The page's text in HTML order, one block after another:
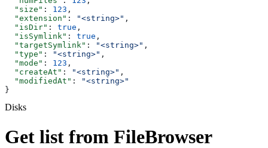
  "size"
: 123 ,
  "extension"
: "<string>" ,
  "isDir"
: true ,
  "isSymlink"
: true ,
  "targetSymlink"
: "<string>" ,
  "type"
: "<string>" ,
  "mode"
: 123 ,
  "createAt"
: "<string>" ,
  "modifiedAt"
:
"<string>"
}
Disks
Get list from FileBrowser